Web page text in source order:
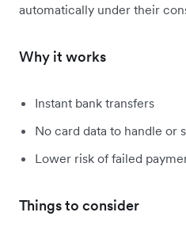
automatically under their
Why it works
Instant bank transfers
No card data to handle or
Lower risk of failed
Things to consider